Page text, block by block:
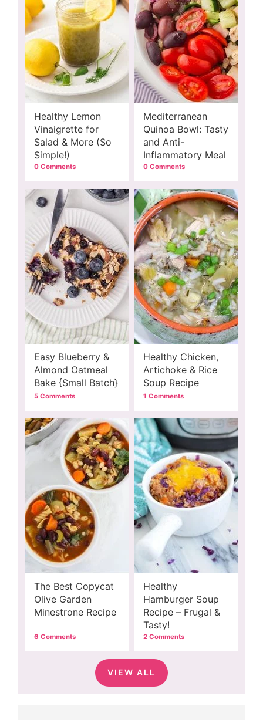
Healthy Lemon
Vinaigrette for
Salad & More (So
Simple!)
0 Comments
Mediterranean
Quinoa Bowl: Tasty
and Anti-
Inflammatory Meal
0 Comments
Easy Blueberry &
Almond Oatmeal
Bake {Small Batch}
5 Comments
Healthy Chicken,
Artichoke & Rice
Soup Recipe
1 Comments
The Best Copycat
Olive Garden
Minestrone Recipe
6 Comments
Healthy
Hamburger Soup
Recipe – Frugal &
Tasty!
2 Comments
VIEW ALL